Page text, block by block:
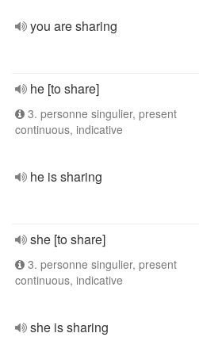
you are sharing
he [to share]
3. personne singulier, present
continuous, indicative
he is sharing
she [to share]
3. personne singulier, present
continuous, indicative
she is sharing